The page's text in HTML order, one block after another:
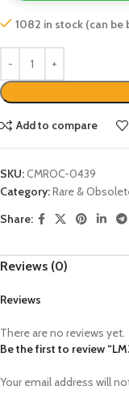
1082 in stock (can be
Add to compare
SKU:CMROC-0439
Category:Rare &
Share:
Reviews (0)
Reviews
There are no reviews yet.
Be the first to review
Your email address will